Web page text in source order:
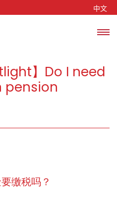
中文
】Do I need
pension
缴税吗？